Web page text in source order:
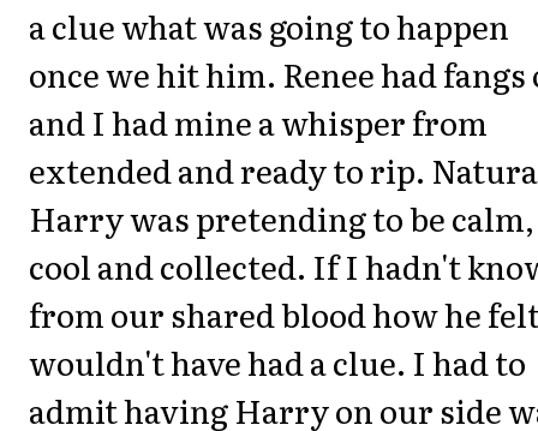
a clue what was going to happen
once we hit him. Renee had fangs
and I had mine a whisper from
extended and ready to rip.
Harry was pretending to be calm,
cool and collected. If I hadn't
from our shared blood how he
wouldn't have had a clue. I had to
admit having Harry on our side